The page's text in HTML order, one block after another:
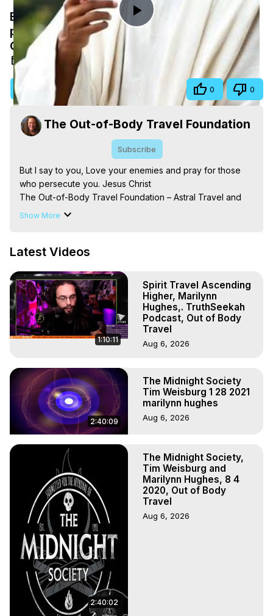
Play
Video
But I say to you, Love your enemies and
pray for those who persecute you. Jesus
Christ
Nov 9, 2025
Visit Site 0 0
The Out-of-Body Travel Foundation
Subscribe
But I say to you, Love your enemies and pray for those
who persecute you. Jesus Christ
The Out-of-Body Travel Foundation – Astral Travel and
Astral Projection: Download Books, Films on Out-of-Body
Marilynn Hughes
Body, Astral Travel, Astral Projection, Near Death
Experiences, Mystical Experiences, OBE, OOBE, NDE
Show More
Latest Videos
1:10:11
Spirit Travel Ascending
Higher, Marilynn
Hughes,. TruthSeekah
Podcast, Out of Body
Travel
Aug 6, 2026
2:40:09
The Midnight Society
Tim Weisburg 1 28 2021
marilynn hughes
Aug 6, 2026
2:40:02
The Midnight Society,
Tim Weisburg and
Marilynn Hughes, 8 4
2020, Out of Body
Travel
Aug 6, 2026